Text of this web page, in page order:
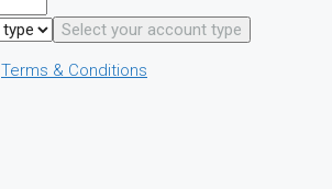
Select your account type
Terms & Conditions